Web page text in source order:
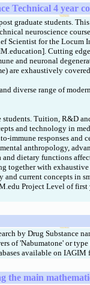
Technical 4 year
graduate students.
neuroscience
Scientist for the Locum
Cutting
and neuronal
are exhaustively
diverse range of
students. Tuition, R&D
and technology in
immune responses and
anthropology,
dietary functions
together with exhaustive
current concepts in
Project Level of first
by Drug Substance
of'Nabumatone' or
available on IAGIM
the main